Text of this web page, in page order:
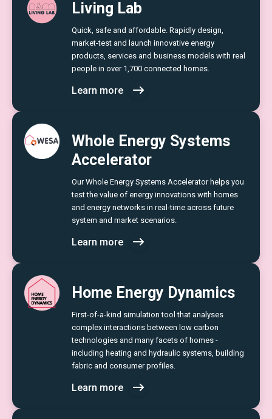
Living Lab
Quick, safe and affordable. Rapidly design,
market-test and launch innovative energy
products, services and business models with real
people in over 1,700 connected homes.
Learn more
Whole Energy Systems
Accelerator
Our Whole Energy Systems Accelerator helps you
test the value of energy innovations with homes
and energy networks in real-time across future
system and market scenarios.
Learn more
Home Energy Dynamics
First-of-a-kind simulation tool that analyses
complex interactions between low carbon
technologies and many facets of homes -
including heating and hydraulic systems, building
fabric and consumer profiles.
Learn more